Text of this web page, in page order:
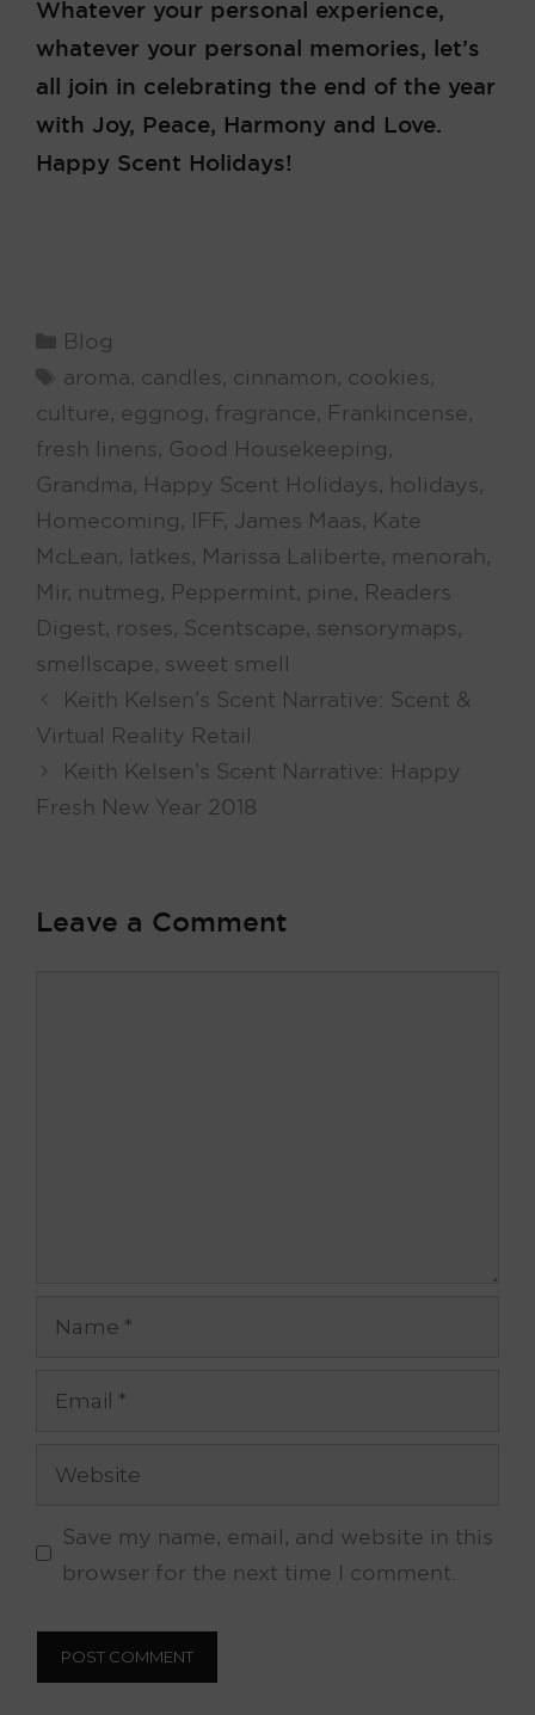
Whatever your personal experience,
whatever your personal memories, let’s
all join in celebrating the end of the year
with Joy, Peace, Harmony and Love.
Happy Scent Holidays!
Categories
Blog
Tags
aroma, candles, cinnamon, cookies,
culture, eggnog, fragrance, Frankincense,
fresh linens, Good Housekeeping,
Grandma, Happy Scent Holidays, holidays,
Homecoming, IFF, James Maas, Kate
McLean, latkes, Marissa Laliberte, menorah,
Mir, nutmeg, Peppermint, pine, Readers
Digest, roses, Scentscape, sensorymaps,
smellscape, sweet smell
Keith Kelsen’s Scent Narrative: Scent &
Virtual Reality Retail
Keith Kelsen’s Scent Narrative: Happy
Fresh New Year 2018
Leave a Comment
Website
Save my name, email, and website in this
browser for the next time I comment.